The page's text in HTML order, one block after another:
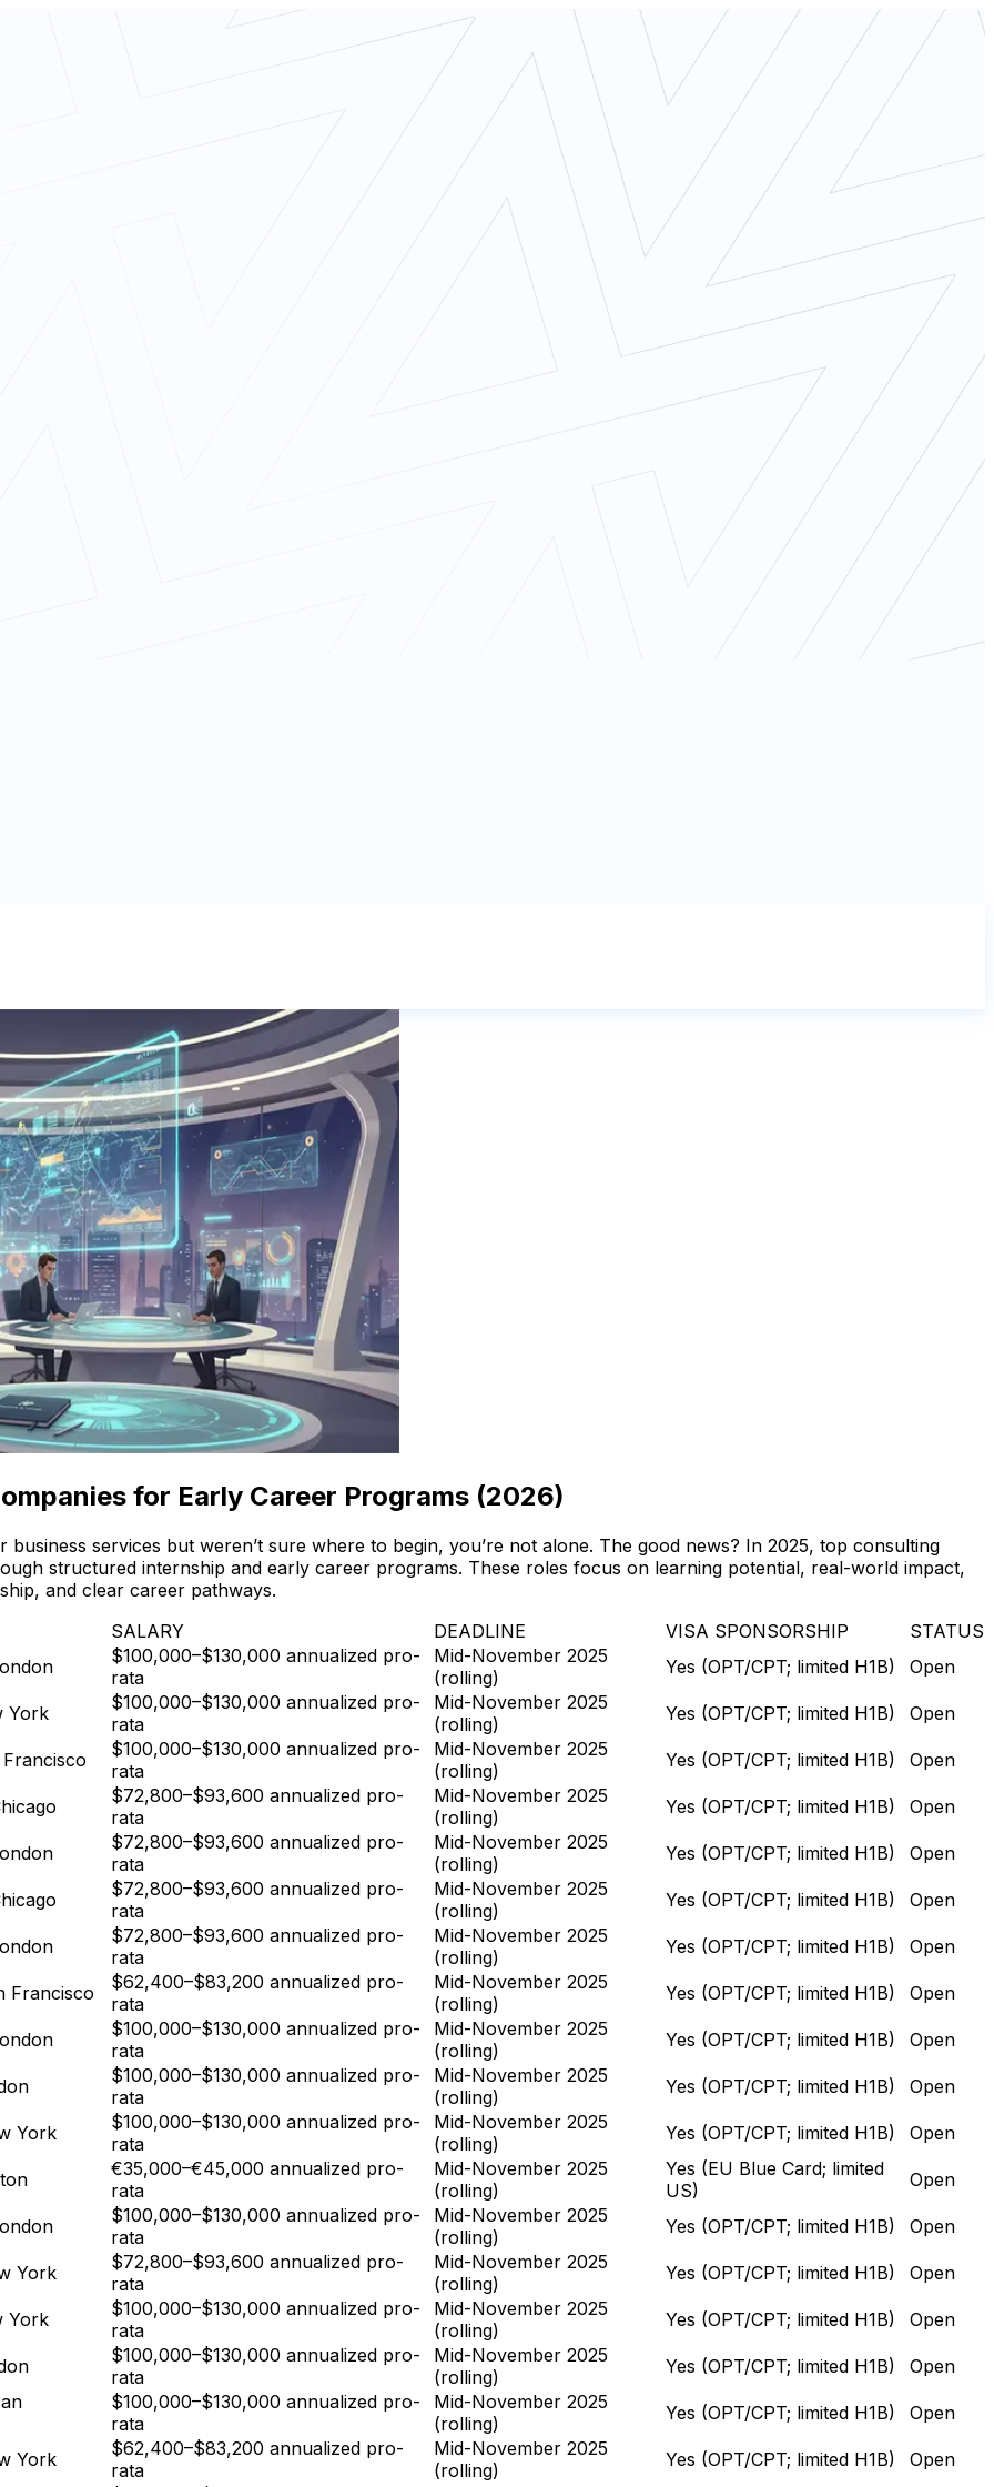
for Early Career Programs (2026)
services but weren’t sure where to begin, you’re not alone. The good news? In 2025, top consulting
structured internship and early career programs. These roles focus on learning potential, real-world impact,
and clear career pathways.
SALARY
DEADLINE VISA SPONSORSHIP
STATUS
$100,000–$130,000 annualized pro-
rata
Mid-November 2025
(rolling)
Yes (OPT/CPT; limited H1B) Open
York
$100,000–$130,000 annualized pro-
rata
Mid-November 2025
(rolling)
Yes (OPT/CPT; limited H1B) Open
$100,000–$130,000 annualized pro-
rata
Mid-November 2025
(rolling)
Yes (OPT/CPT; limited H1B) Open
$72,800–$93,600 annualized pro-
rata
Mid-November 2025
(rolling)
Yes (OPT/CPT; limited H1B) Open
$72,800–$93,600 annualized pro-
rata
Mid-November 2025
(rolling)
Yes (OPT/CPT; limited H1B) Open
$72,800–$93,600 annualized pro-
rata
Mid-November 2025
(rolling)
Yes (OPT/CPT; limited H1B) Open
$72,800–$93,600 annualized pro-
rata
Mid-November 2025
(rolling)
Yes (OPT/CPT; limited H1B) Open
Francisco
$62,400–$83,200 annualized pro-
rata
Mid-November 2025
(rolling)
Yes (OPT/CPT; limited H1B) Open
$100,000–$130,000 annualized pro-
rata
Mid-November 2025
(rolling)
Yes (OPT/CPT; limited H1B) Open
$100,000–$130,000 annualized pro-
rata
Mid-November 2025
(rolling)
Yes (OPT/CPT; limited H1B) Open
York
$100,000–$130,000 annualized pro-
rata
Mid-November 2025
(rolling)
Yes (OPT/CPT; limited H1B) Open
€35,000–€45,000 annualized pro-
rata
Mid-November 2025
(rolling)
Yes (EU Blue Card; limited
US)
Open
$100,000–$130,000 annualized pro-
rata
Mid-November 2025
(rolling)
Yes (OPT/CPT; limited H1B) Open
York
$72,800–$93,600 annualized pro-
rata
Mid-November 2025
(rolling)
Yes (OPT/CPT; limited H1B) Open
York
$100,000–$130,000 annualized pro-
rata
Mid-November 2025
(rolling)
Yes (OPT/CPT; limited H1B) Open
$100,000–$130,000 annualized pro-
rata
Mid-November 2025
(rolling)
Yes (OPT/CPT; limited H1B)
Open
$100,000–$130,000 annualized pro-
rata
Mid-November 2025
(rolling)
Yes (OPT/CPT; limited H1B) Open
York
$62,400–$83,200 annualized pro-
rata
Mid-November 2025
(rolling)
Yes (OPT/CPT; limited H1B)
Open